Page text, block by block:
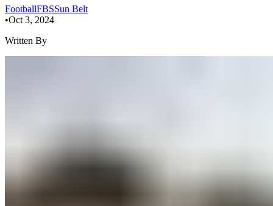
FootballFBSSun Belt
•Oct 3, 2024
Written By